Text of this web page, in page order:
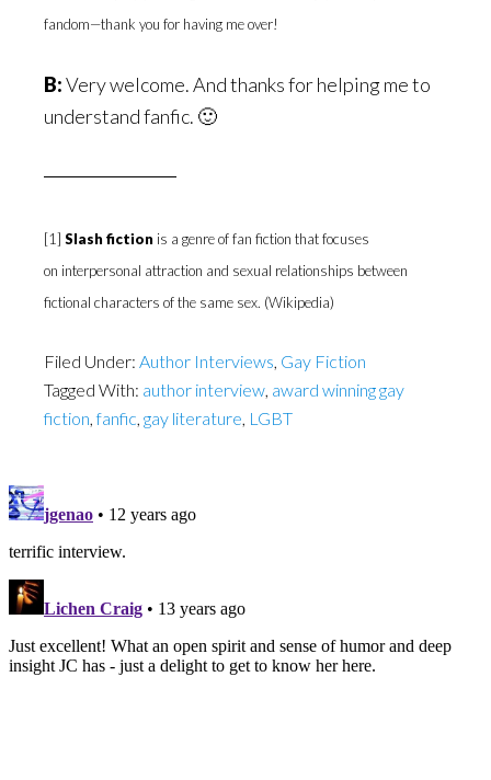
fandom—thank you for having me over!
B:Very welcome. And thanks for helping me to
understand fanfic. 🙂
[1] Slash fiction is a genre of fan fiction that focuses
on interpersonal attraction and sexual relationships between
fictional characters of the same sex. (Wikipedia)
Filed Under: Author Interviews, Gay Fiction
Tagged With: author interview, award winning gay
fiction,fanfic, gay literature, LGBT